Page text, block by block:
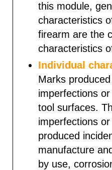
this module,
characteristics
firearm are the
characteristics
Individual
Marks
imperfections
tool surfaces.
imperfections
produced
manufacture
by use,